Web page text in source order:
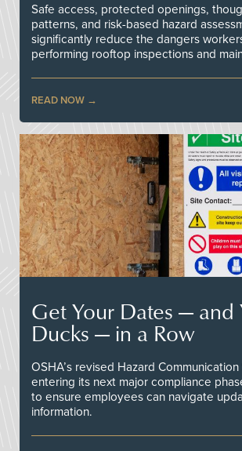
Safe access, protected openings,
patterns, and risk-based hazard
significantly reduce the dangers
performing rooftop inspections and
READ NOW
Get Your Dates — and
Ducks — in a Row
OSHA’s revised Hazard
entering its next major compliance
to ensure employees can navigate
information.